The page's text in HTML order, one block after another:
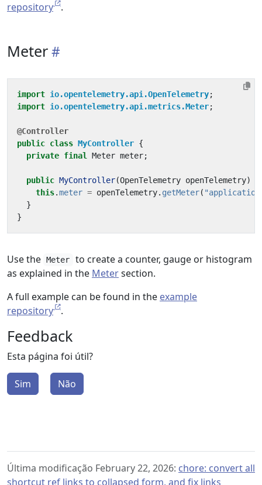
repository
.
Meter
import io.opentelemetry.api.OpenTelemetry;
import io.opentelemetry.api.metrics.Meter;
@Controller
public class MyController {
private final Meter meter;
public MyController(OpenTelemetry openTelemetry)
this.meter = openTelemetry. getMeter(
}
}
Use the Meter
to create a counter, gauge or histogram
as explained in the Metersection.
A full example can be found in the example
repository
.
Feedback
Esta página foi útil?
Sim Não
Última modificação February 22, 2026: chore: convert all
shortcut ref links to collapsed form, and fix links